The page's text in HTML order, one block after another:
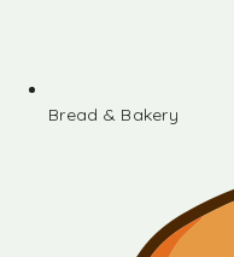
Bread & Bakery